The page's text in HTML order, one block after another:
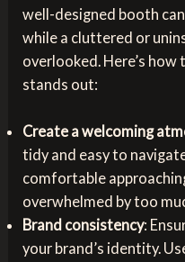
well-designed booth
while a cluttered or
overlooked. Here’s
stands out:
Create a welcoming
tidy and easy to
comfortable
overwhelmed by too
Brand consistency:
your brand’s identity.